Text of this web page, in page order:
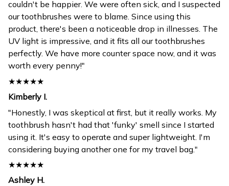
couldn't be happier. We were often sick, and I suspected
our toothbrushes were to blame. Since using this
product, there's been a noticeable drop in illnesses. The
UV light is impressive, and it fits all our toothbrushes
perfectly. We have more counter space now, and it was
worth every penny!"
★★★★★
Kimberly I.
"Honestly, I was skeptical at first, but it really works. My
toothbrush hasn't had that 'funky' smell since I started
using it. It's easy to operate and super lightweight. I'm
considering buying another one for my travel bag."
★★★★★
Ashley H.